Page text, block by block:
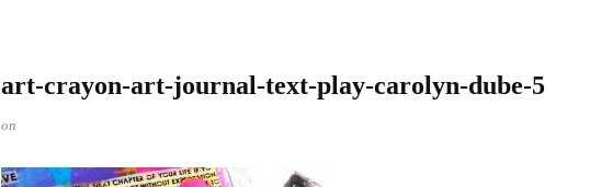
art-crayon-art-journal-text-play-carolyn-dube-5
on